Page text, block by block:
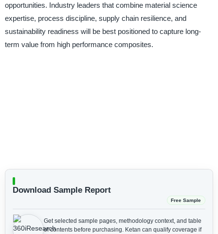
opportunities. Industry leaders that combine material science
expertise, process discipline, supply chain resilience, and
sustainability readiness will be best positioned to capture long-
term value from high performance composites.
Download Sample Report
Free Sample
Get selected sample pages, methodology context, and table
of contents before purchasing. Ketan can qualify coverage if